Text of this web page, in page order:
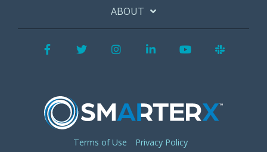
ABOUT
Terms of Use Privacy Policy
FacebookTwitterInstagram
LinkedInYouTube